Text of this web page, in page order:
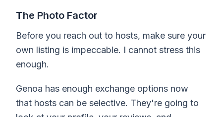
The Photo Factor
Before you reach out to hosts, make sure your
own listing is impeccable. I cannot stress this
enough.
Genoa has enough exchange options now
that hosts can be selective. They're going to